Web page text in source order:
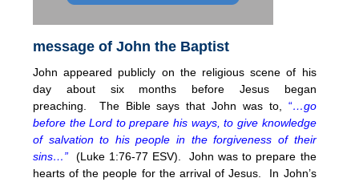
message of John the Baptist
John appeared publicly on the religious scene of his
day about six months before Jesus began
preaching. The Bible says that John was to, “…go
before the Lord to prepare his ways, to give knowledge
of salvation to his people in the forgiveness of their
sins…”
(Luke 1:76-77 ESV). John was to prepare the
hearts of the people for the arrival of Jesus. In John’s